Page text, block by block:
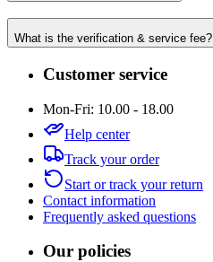
What is the verification & service fee?
Customer service
Mon-Fri: 10.00 - 18.00
Help center
Track your order
Start or track your return
Contact information
Frequently asked questions
Our policies